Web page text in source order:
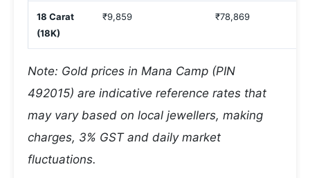
18 Carat
(18K)
₹9,859 ₹78,869
Note: Gold prices in Mana Camp (PIN
492015) are indicative reference rates that
may vary based on local jewellers, making
charges, 3% GST and daily market
fluctuations.